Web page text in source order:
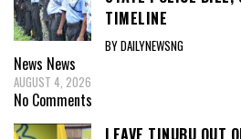
TIMELINE
BY DAILYNEWSNG
News News
AUGUST 4, 2026
No Comments